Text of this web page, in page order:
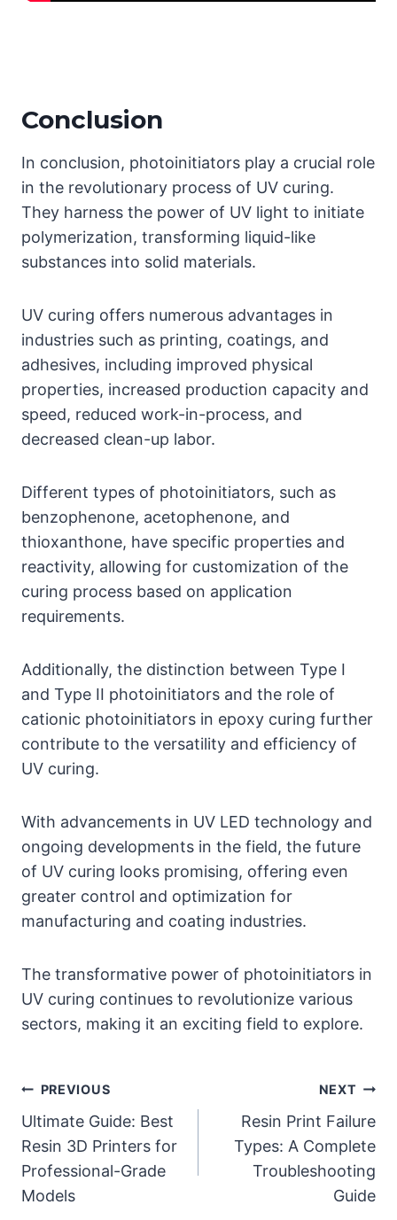
Conclusion
In conclusion, photoinitiators play a crucial role
in the revolutionary process of UV curing.
They harness the power of UV light to initiate
polymerization, transforming liquid-like
substances into solid materials.
UV curing offers numerous advantages in
industries such as printing, coatings, and
adhesives, including improved physical
properties, increased production capacity and
speed, reduced work-in-process, and
decreased clean-up labor.
Different types of photoinitiators, such as
benzophenone, acetophenone, and
thioxanthone, have specific properties and
reactivity, allowing for customization of the
curing process based on application
requirements.
Additionally, the distinction between Type I
and Type II photoinitiators and the role of
cationic photoinitiators in epoxy curing further
contribute to the versatility and efficiency of
UV curing.
With advancements in UV LED technology and
ongoing developments in the field, the future
of UV curing looks promising, offering even
greater control and optimization for
manufacturing and coating industries.
The transformative power of photoinitiators in
UV curing continues to revolutionize various
sectors, making it an exciting field to explore.
Post
navigation
PREVIOUS
Ultimate Guide: Best
Resin 3D Printers for
Professional-Grade
Models
NEXT
Resin Print Failure
Types: A Complete
Troubleshooting
Guide